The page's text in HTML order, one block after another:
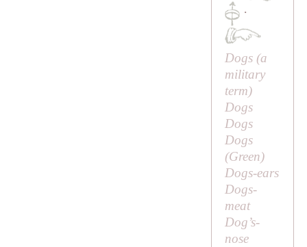
·
Dogs (a
military
term)
Dogs
Dogs
Dogs
(Green)
Dogs-ears
Dogs-
meat
Dog’s-
nose